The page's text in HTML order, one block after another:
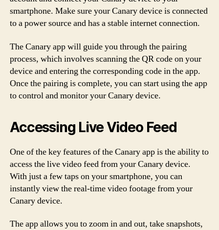
smartphone. Make sure your Canary device is connected
to a power source and has a stable internet connection.
The Canary app will guide you through the pairing
process, which involves scanning the QR code on your
device and entering the corresponding code in the app.
Once the pairing is complete, you can start using the app
to control and monitor your Canary device.
Accessing Live Video Feed
One of the key features of the Canary app is the ability to
access the live video feed from your Canary device.
With just a few taps on your smartphone, you can
instantly view the real-time video footage from your
Canary device.
The app allows you to zoom in and out, take snapshots,